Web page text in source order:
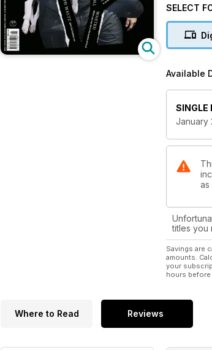
SELECT
Available
SINGLE
January
as
titles you
Savings are
amounts.
your
hours
Where to Read Reviews